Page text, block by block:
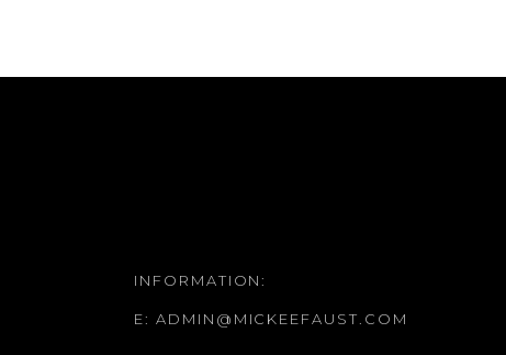
INFORMATION:
E: ADMIN@MICKEEFAUST.COM